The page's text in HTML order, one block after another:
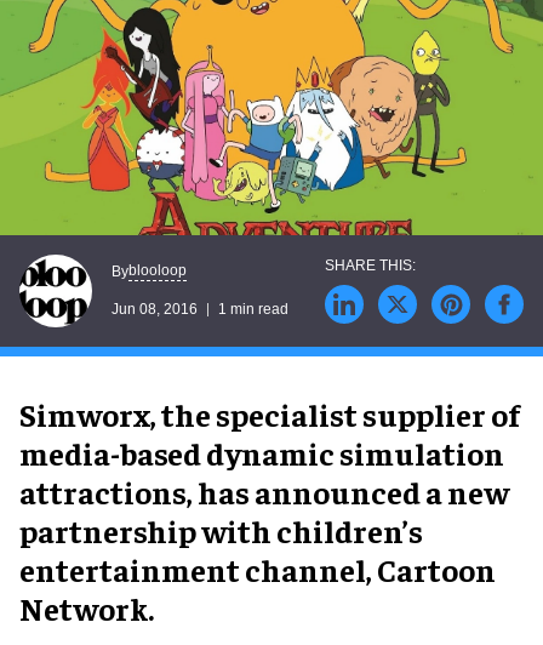
Byblooloop
Jun 08, 2016 1 min read
Simworx, the specialist supplier of
media-based dynamic simulation
attractions, has announced a new
partnership with children’s
entertainment channel, Cartoon
Network.